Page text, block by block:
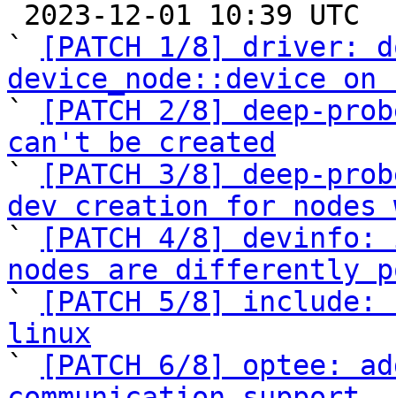
`
[PATCH 1/8]
device_node::device
`
[PATCH 2/8] deep-
can't be created
`
[PATCH 3/8] deep-
dev creation for nodes
`
[PATCH 4/8]
nodes are differently
`
[PATCH 5/8]
linux
`
[PATCH 6/8] optee: